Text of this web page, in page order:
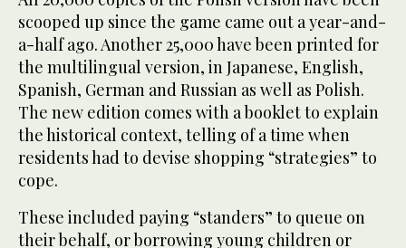
scooped up since the game came out a year-and-
a-half ago. Another 25,000 have been printed for
the multilingual version, in Japanese, English,
Spanish, German and Russian as well as Polish.
The new edition comes with a booklet to explain
the historical context, telling of a time when
residents had to devise shopping “strategies” to
cope.
These included paying “standers” to queue on
their behalf, or borrowing young children or